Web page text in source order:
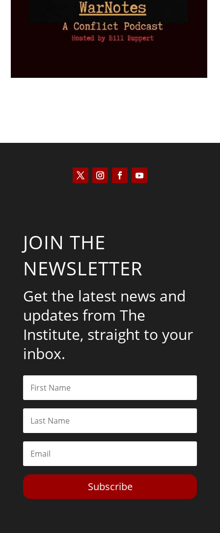
JOIN THE
NEWSLETTER
Get the latest news and
updates from The
Institute, straight to your
inbox.
Subscribe